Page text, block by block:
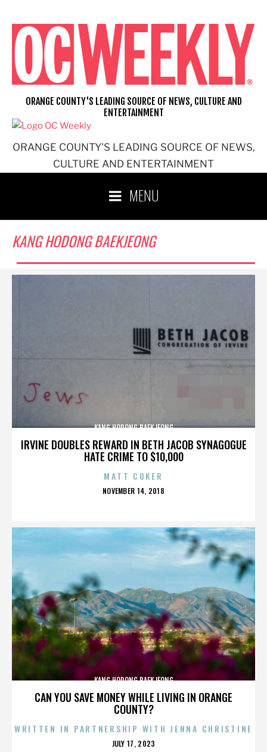
content
ORANGE COUNTY'S LEADING SOURCE OF NEWS,
CULTURE AND ENTERTAINMENT
ORANGE COUNTY'S LEADING SOURCE OF NEWS, CULTURE AND
ENTERTAINMENT
MENU
KANG HODONG BAEKJEONG
IRVINE DOUBLES REWARD IN BETH JACOB SYNAGOGUE
HATE CRIME TO $10,000
KANG HODONG BAEKJEONG
MATT COKER
POSTED
NOVEMBER 14, 2018
CAN YOU SAVE MONEY WHILE LIVING IN ORANGE
COUNTY?
KANG HODONG BAEKJEONG
WRITTEN IN PARTNERSHIP WITH JENNA CHRISTINE
POSTED
JULY 17, 2023